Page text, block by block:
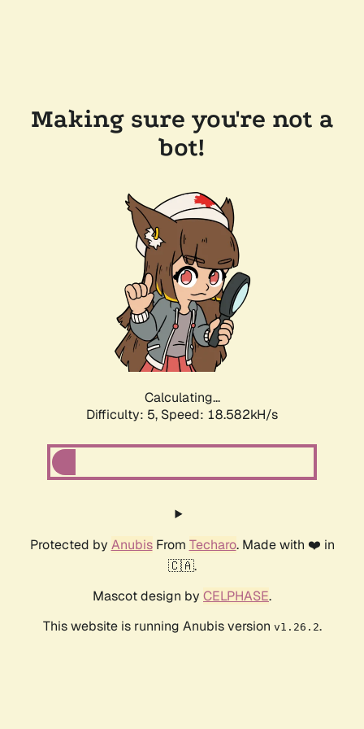
Making sure you're not a
bot!
Calculating...
Difficulty: 5, Speed: 18.582kH/s
Protected by AnubisFrom Techaro. Made with ❤️ in
🇨🇦.
Mascot design by CELPHASE.
This website is running Anubis version v1.26.2.